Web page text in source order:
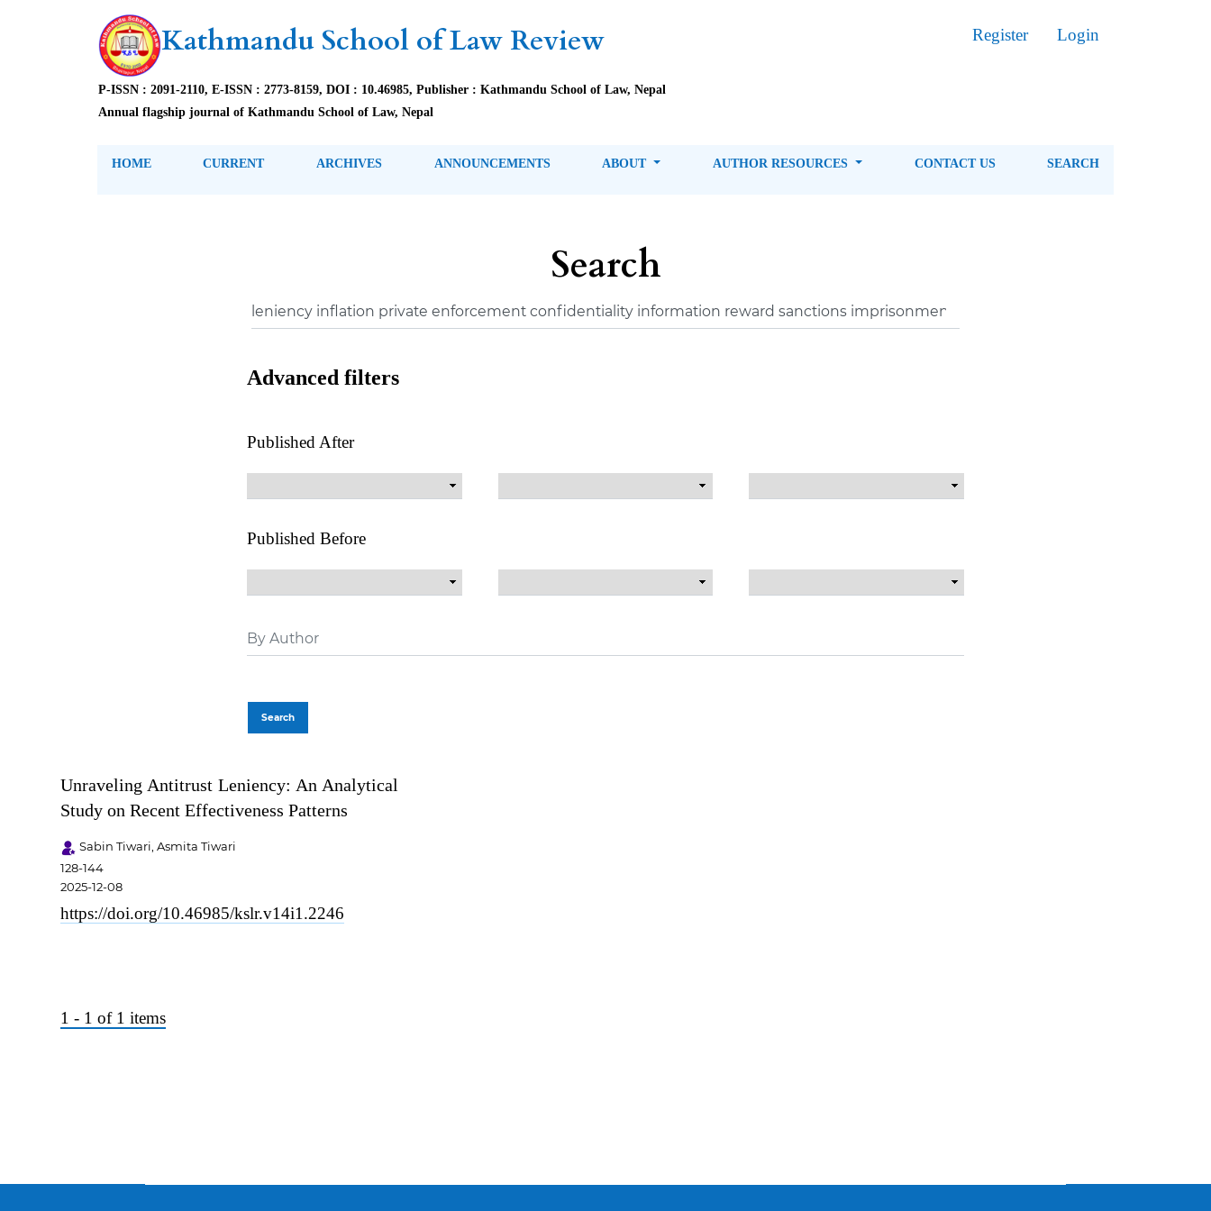
Kathmandu School of Law Review
P-ISSN : 2091-2110, E-ISSN : 2773-8159, DOI : 10.46985, Publisher : Kathmandu School of Law, Nepal
Annual flagship journal of Kathmandu School of Law, Nepal
Register Login
HOME CURRENT ARCHIVES ANNOUNCEMENTS ABOUT AUTHOR RESOURCES CONTACT US SEARCH
Search
Advanced filters
Published After
Published Before
Search
Unraveling Antitrust Leniency: An Analytical
Study on Recent Effectiveness Patterns
Sabin Tiwari, Asmita Tiwari
128-144
2025-12-08
https://doi.org/10.46985/kslr.v14i1.2246
1 - 1 of 1 items